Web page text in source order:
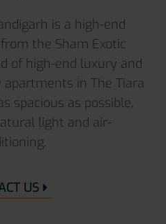
is a high-end
the Sham Exotic
of high-end luxury and
in The Tiara
spacious as possible,
light and air-
US